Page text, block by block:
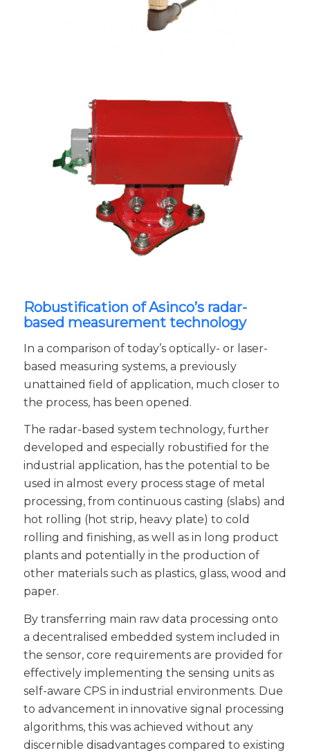
Robustification of Asinco’s radar-
based measurement technology
In a comparison of today’s optically- or laser-
based measuring systems, a previously
unattained field of application, much closer to
the process, has been opened.
The radar-based system technology, further
developed and especially robustified for the
industrial application, has the potential to be
used in almost every process stage of metal
processing, from continuous casting (slabs) and
hot rolling (hot strip, heavy plate) to cold
rolling and finishing, as well as in long product
plants and potentially in the production of
other materials such as plastics, glass, wood and
paper.
By transferring main raw data processing onto
a decentralised embedded system included in
the sensor, core requirements are provided for
effectively implementing the sensing units as
self-aware CPS in industrial environments. Due
to advancement in innovative signal processing
algorithms, this was achieved without any
discernible disadvantages compared to existing